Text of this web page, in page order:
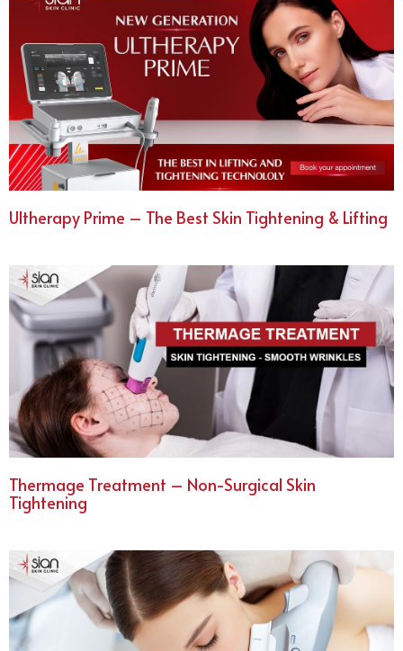
Ultherapy Prime – The Best Skin Tightening & Lifting
Thermage Treatment – Non-Surgical Skin
Tightening